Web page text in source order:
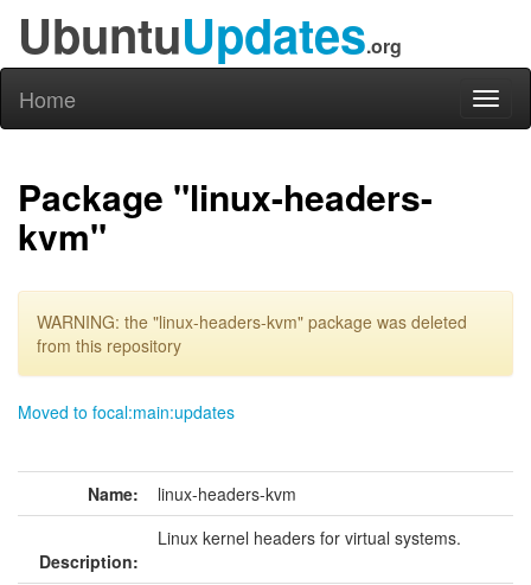
UbuntuUpdates.org
Home
Package "linux-headers-
kvm"
WARNING: the "linux-headers-kvm" package was deleted
from this repository
Moved to focal:main:updates
Name: linux-headers-kvm
Description:
Linux kernel headers for virtual systems.